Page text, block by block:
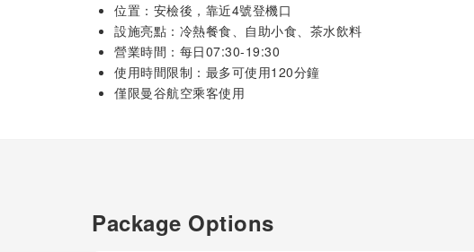
位置：安檢後，靠近4號登機口
設施亮點：冷熱餐食、自助小食、茶水飲料
營業時間：每日07:30-19:30
使用時間限制：最多可使用120分鐘
僅限曼谷航空乘客使用
Package Options